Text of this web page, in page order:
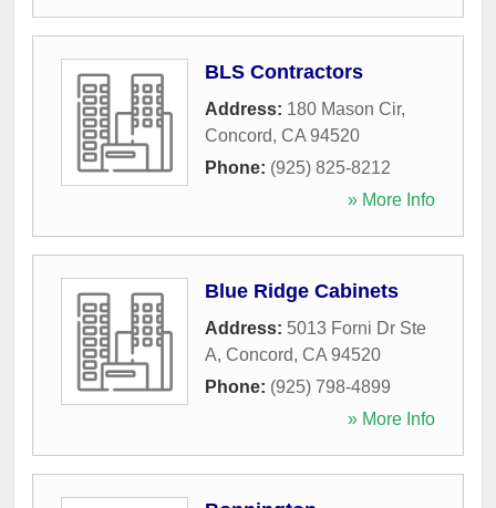
BLS Contractors
Address: 180 Mason Cir,
Concord, CA 94520
Phone: (925) 825-8212
» More Info
Blue Ridge Cabinets
Address: 5013 Forni Dr Ste
A, Concord, CA 94520
Phone: (925) 798-4899
» More Info